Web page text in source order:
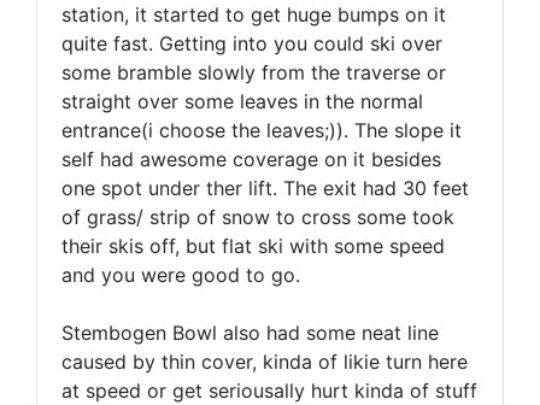
station, it started to get huge bumps on it
quite fast. Getting into you could ski over
some bramble slowly from the traverse or
straight over some leaves in the normal
entrance(i choose the leaves;)). The slope it
self had awesome coverage on it besides
one spot under ther lift. The exit had 30 feet
of grass/ strip of snow to cross some took
their skis off, but flat ski with some speed
and you were good to go.
Stembogen Bowl also had some neat line
caused by thin cover, kinda of likie turn here
at speed or get seriousally hurt kinda of stuff